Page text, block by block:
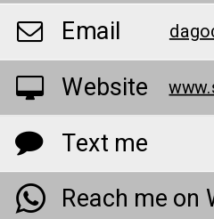
Email
Website
Text me
Reach me on